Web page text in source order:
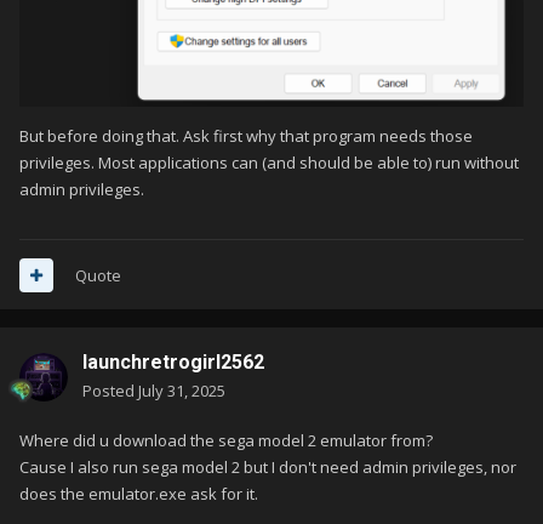
But before doing that. Ask first why that program needs those
privileges. Most applications can (and should be able to) run without
admin privileges.
Quote
launchretrogirl2562
Posted July 31, 2025
Where did u download the sega model 2 emulator from?
Cause I also run sega model 2 but I don't need admin privileges, nor
does the emulator.exe ask for it.